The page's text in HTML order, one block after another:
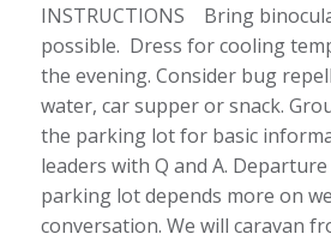
INSTRUCTIONS Bring
possible. Dress for cooling
the evening. Consider bug
water, car supper or snack.
the parking lot for basic
leaders with Q and A.
parking lot depends more on
conversation. We will caravan